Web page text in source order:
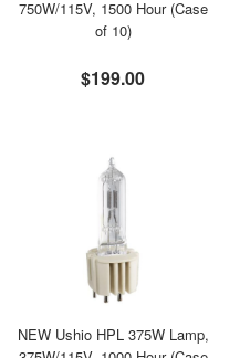
750W/115V, 1500 Hour (Case
of 10)
$199.00
NEW Ushio HPL 375W Lamp,